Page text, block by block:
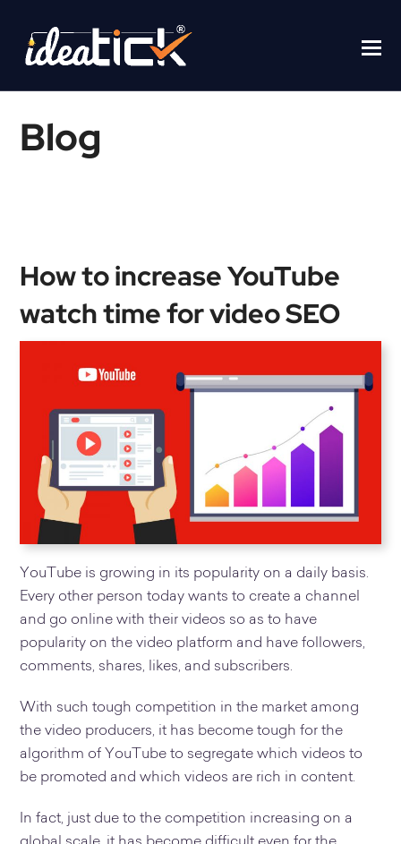
Blog
How to increase YouTube
watch time for video SEO
YouTube is growing in its popularity on a daily basis.
Every other person today wants to create a channel
and go online with their videos so as to have
popularity on the video platform and have followers,
comments, shares, likes, and subscribers.
With such tough competition in the market among
the video producers, it has become tough for the
algorithm of YouTube to segregate which videos to
be promoted and which videos are rich in content.
In fact, just due to the competition increasing on a